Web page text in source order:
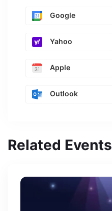
Google
Yahoo
Apple
Outlook
Related Events